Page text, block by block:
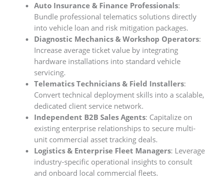
Auto Insurance & Finance Professionals:
Bundle professional telematics solutions directly
into vehicle loan and risk mitigation packages.
Diagnostic Mechanics & Workshop Operators:
Increase average ticket value by integrating
hardware installations into standard vehicle
servicing.
Telematics Technicians & Field Installers:
Convert technical deployment skills into a scalable,
dedicated client service network.
Independent B2B Sales Agents: Capitalize on
existing enterprise relationships to secure multi-
unit commercial asset tracking deals.
Logistics & Enterprise Fleet Managers: Leverage
industry-specific operational insights to consult
and onboard local commercial fleets.